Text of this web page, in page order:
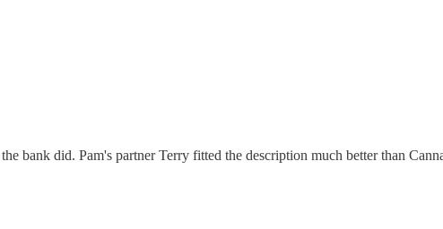
bank did. Pam's partner Terry fitted the description much better than